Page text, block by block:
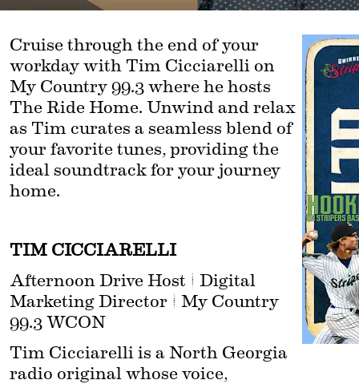
Cruise through the end of your
workday with Tim Cicciarelli on
My Country 99.3 where he hosts
The Ride Home. Unwind and relax
as Tim curates a seamless blend of
your favorite tunes, providing the
ideal soundtrack for your journey
home.
TIM CICCIARELLI
Afternoon Drive Host | Digital
Marketing Director | My Country
99.3 WCON
Tim Cicciarelli is a North Georgia
radio original whose voice,